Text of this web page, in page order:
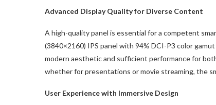
Advanced Display Quality for Diverse Content
A high-quality panel is essential for a competent
(3840×2160) IPS panel with 94% DCI-P3 color
modern aesthetic and sufficient performance for
whether for presentations or movie streaming, the
User Experience with Immersive Design